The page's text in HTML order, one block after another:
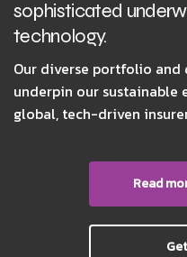
sophisticated
technology.
Our diverse portfolio
underpin our sustainable
global, tech-driven
Read